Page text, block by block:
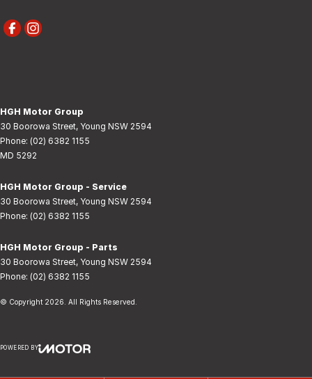
HGH Motor Group
30 Boorowa Street, Young NSW 2594
Phone: (02) 6382 1155
MD 5292
HGH Motor Group - Service
30 Boorowa Street, Young NSW 2594
Phone: (02) 6382 1155
HGH Motor Group - Parts
30 Boorowa Street, Young NSW 2594
Phone: (02) 6382 1155
© Copyright 2026 . All Rights Reserved.
POWERED BY